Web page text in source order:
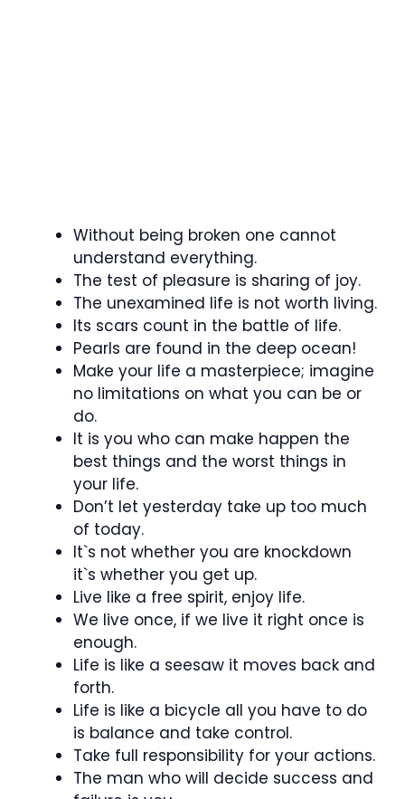
Without being broken one cannot
understand everything.
The test of pleasure is sharing of joy.
The unexamined life is not worth living.
Its scars count in the battle of life.
Pearls are found in the deep ocean!
Make your life a masterpiece; imagine
no limitations on what you can be or
do.
It is you who can make happen the
best things and the worst things in
your life.
Don’t let yesterday take up too much
of today.
It`s not whether you are knockdown
it`s whether you get up.
Live like a free spirit, enjoy life.
We live once, if we live it right once is
enough.
Life is like a seesaw it moves back and
forth.
Life is like a bicycle all you have to do
is balance and take control.
Take full responsibility for your actions.
The man who will decide success and